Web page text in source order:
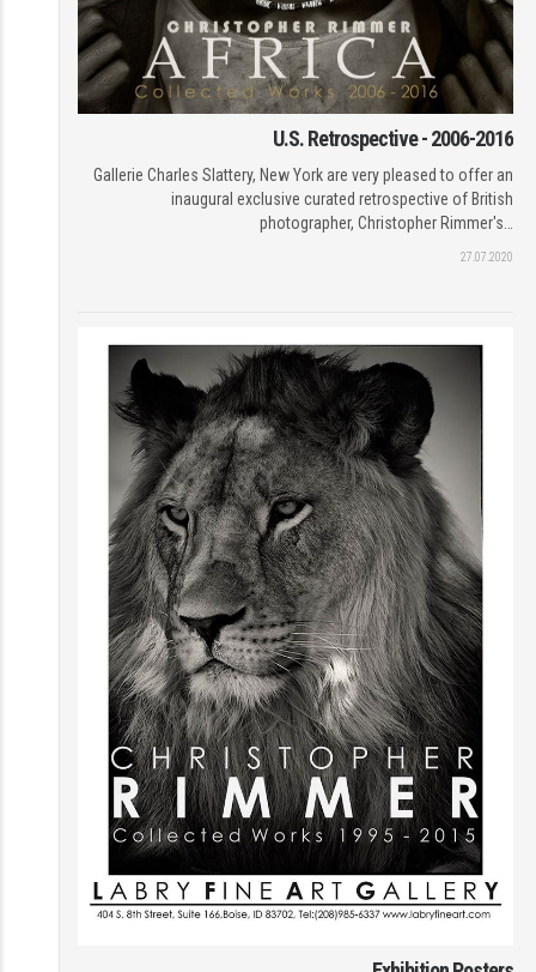
U.S. Retrospective - 2006-2016
Gallerie Charles Slattery, New York are very pleased to offer an
inaugural exclusive curated retrospective of British
photographer, Christopher Rimmer's…
27.07.2020